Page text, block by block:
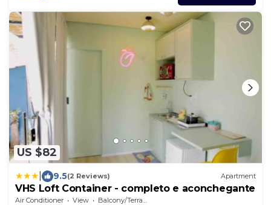
US $82
9.5(2 Reviews) Apartment
VHS Loft Container - completo e aconchegante
Air Conditioner View
Balcony/Terrace